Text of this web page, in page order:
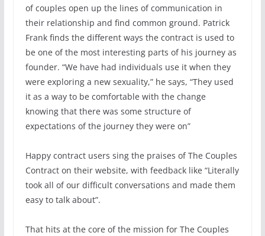
of couples open up the lines of communication in
their relationship and find common ground. Patrick
Frank finds the different ways the contract is used to
be one of the most interesting parts of his journey as
founder. “We have had individuals use it when they
were exploring a new sexuality,” he says, “They used
it as a way to be comfortable with the change
knowing that there was some structure of
expectations of the journey they were on”
Happy contract users sing the praises of The Couples
Contract on their website, with feedback like “Literally
took all of our difficult conversations and made them
easy to talk about”.
That hits at the core of the mission for The Couples